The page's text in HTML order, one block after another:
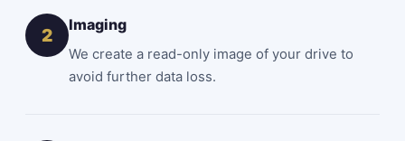
2 Imaging
We create a read-only image of your drive to
avoid further data loss.